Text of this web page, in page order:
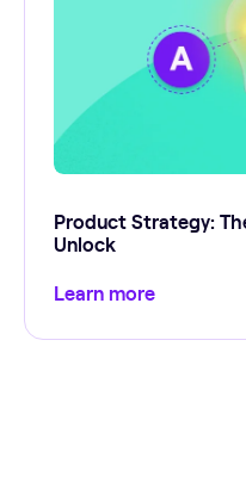
Product Strategy:
Unlock
Learn more